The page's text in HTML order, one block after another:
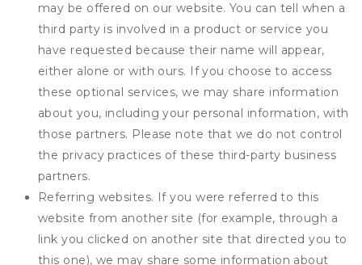
may be offered on our website. You can tell when a
third party is involved in a product or service you
have requested because their name will appear,
either alone or with ours. If you choose to access
these optional services, we may share information
about you, including your personal information, with
those partners. Please note that we do not control
the privacy practices of these third-party business
partners.
Referring websites. If you were referred to this
website from another site (for example, through a
link you clicked on another site that directed you to
this one), we may share some information about